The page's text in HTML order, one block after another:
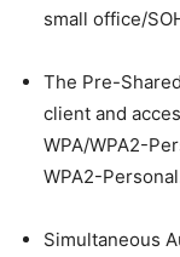
small office/
The Pre-
client and
WPA/WPA2-
WPA2-
Simultaneous